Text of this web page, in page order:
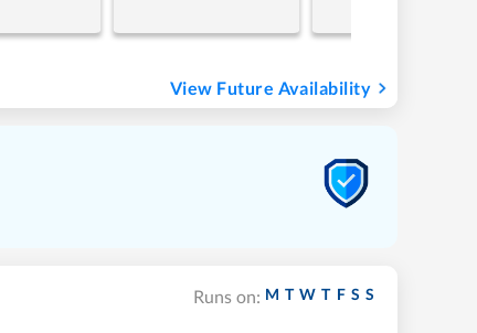
View Future Availability
Runs on: M T W T F S S